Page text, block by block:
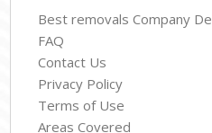
Best removals Company
FAQ
Contact Us
Privacy Policy
Terms of Use
Areas Covered